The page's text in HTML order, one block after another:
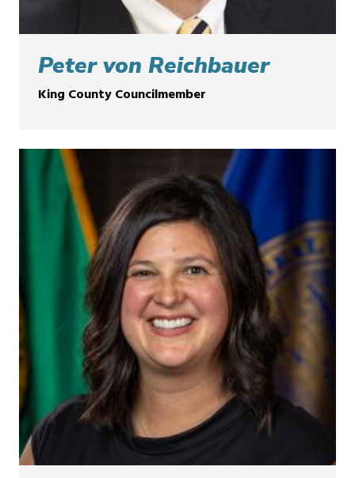
Peter von Reichbauer
King County Councilmember